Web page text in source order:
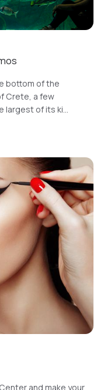
bottom of the
Crete, a few
largest of its ki...
and make your